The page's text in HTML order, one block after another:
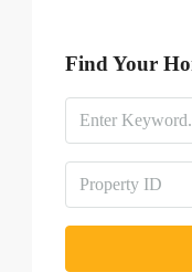
Find Your